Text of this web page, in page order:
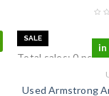
in
SALE
Total sales: 0 pcs.
Used Armstrong